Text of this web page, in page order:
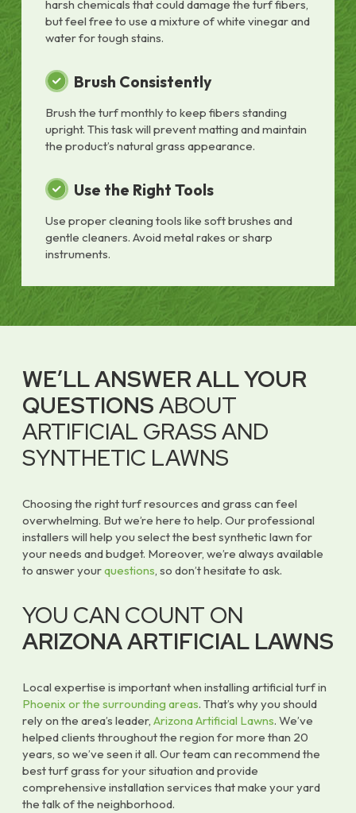
harsh chemicals that could damage the turf fibers,
but feel free to use a mixture of white vinegar and
water for tough stains.
Brush Consistently
Brush the turf monthly to keep fibers standing
upright. This task will prevent matting and maintain
the product’s natural grass appearance.
Use the Right Tools
Use proper cleaning tools like soft brushes and
gentle cleaners. Avoid metal rakes or sharp
instruments.
WE’LL ANSWER ALL YOUR
QUESTIONSABOUT
ARTIFICIAL GRASS AND
SYNTHETIC LAWNS
Choosing the right turf resources and grass can feel
overwhelming. But we’re here to help. Our professional
installers will help you select the best synthetic lawn for
your needs and budget. Moreover, we’re always available
to answer yourquestions, so don’t hesitate to ask.
YOU CAN COUNT ON
ARIZONA ARTIFICIAL LAWNS
Local expertise is important when installing artificial turf in
Phoenix or the surrounding areas. That’s why you should
rely on the area’s leader, Arizona Artificial Lawns. We’ve
helped clients throughout the region for more than 20
years, so we’ve seen it all. Our team can recommend the
best turf grass for your situation and provide
comprehensive installation services that make your yard
the talk of the neighborhood.